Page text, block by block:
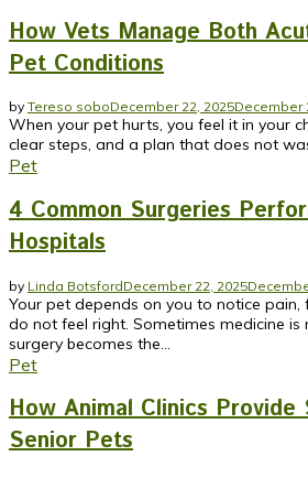
How Vets Manage Both
Pet Conditions
by Tereso soboDecember 22, 2025December
When your pet hurts, you feel it in your
clear steps, and a plan that does not
Pet
4 Common Surgeries
Hospitals
by Linda BotsfordDecember 22, 2025
Your pet depends on you to notice
do not feel right. Sometimes medicine is
surgery becomes the...
Pet
How Animal Clinics Provide
Senior Pets